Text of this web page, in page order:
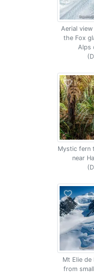
Aerial
the Fox
Alps
Mystic fern
near
Mt Elie de
from